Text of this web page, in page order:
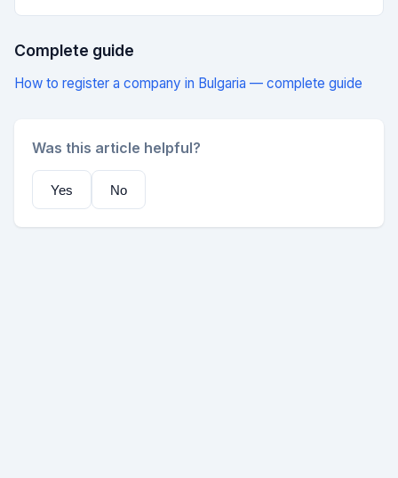
Complete guide
How to register a company in Bulgaria — complete guide
Was this article helpful?
Yes No